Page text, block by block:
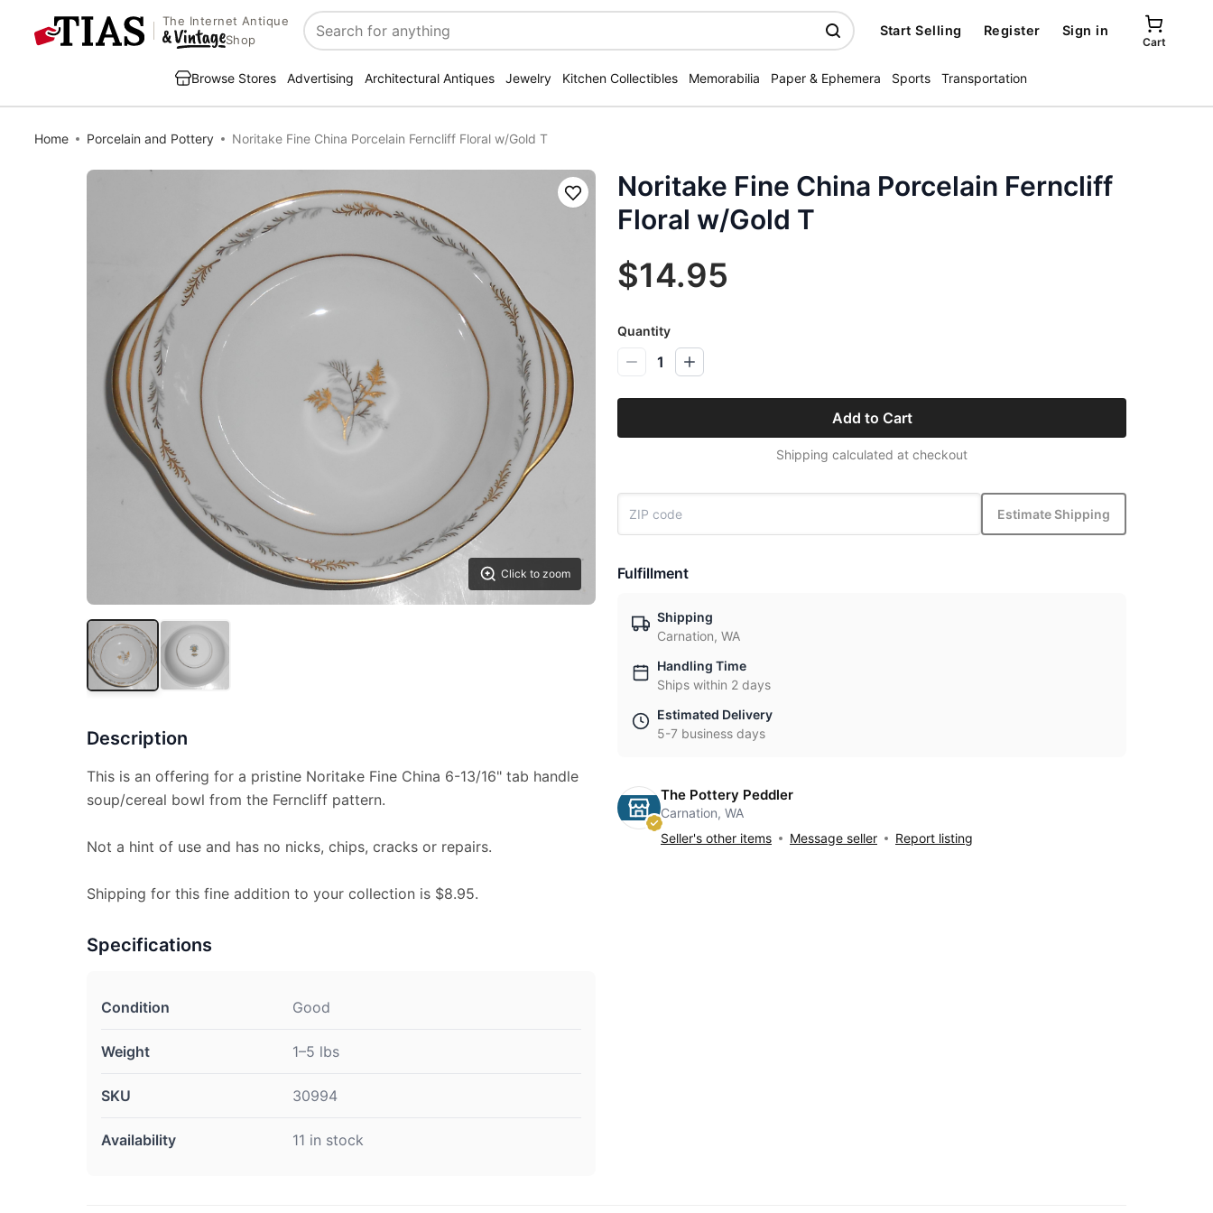
The Internet Antique
Shop
Search
Start Selling Register Sign in
Cart
Browse Stores Advertising Architectural Antiques Jewelry Kitchen Collectibles Memorabilia Paper & Ephemera Sports Transportation
Home Porcelain and Pottery Noritake Fine China Porcelain Ferncliff Floral w/Gold T
Click to zoom
Save
Description
This is an offering for a pristine Noritake Fine China 6-13/16" tab handle
soup/cereal bowl from the Ferncliff pattern.
Not a hint of use and has no nicks, chips, cracks or repairs.
Shipping for this fine addition to your collection is $8.95.
Specifications
Condition Good
Weight 1–5 lbs
SKU 30994
Availability 11 in stock
Noritake Fine China Porcelain Ferncliff
Floral w/Gold T
$14.95
Quantity
1
Add to Cart
Shipping calculated at checkout
Estimate Shipping
Fulfillment
Shipping
Carnation, WA
Handling Time
Ships within 2 days
Estimated Delivery
5-7 business days
The Pottery Peddler
Carnation, WA
Seller's other items
Message seller Report listing